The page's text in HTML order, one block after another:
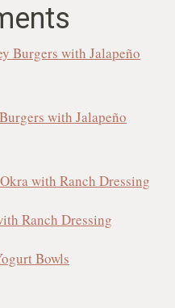
Burgers with Jalapeño
with Jalapeño
with Ranch Dressing
Ranch Dressing
Bowls